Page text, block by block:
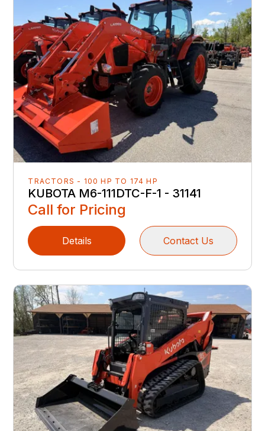
TRACTORS - 100 HP TO 174 HP
KUBOTA M6-111DTC-F-1 - 31141
Call for Pricing
Details Contact Us